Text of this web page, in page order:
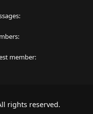
member
rights reserved.